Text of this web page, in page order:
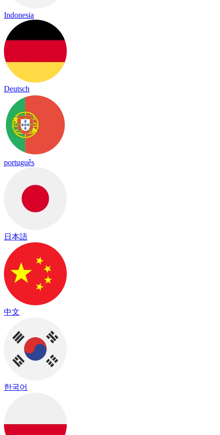
Indonesia
Deutsch
português
日本語
中文
한국어